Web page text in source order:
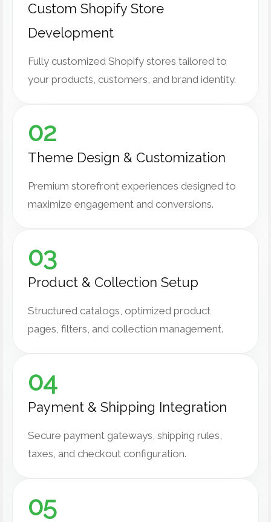
Custom Shopify Store
Development
Fully customized Shopify stores tailored to
your products, customers, and brand identity.
02
Theme Design & Customization
Premium storefront experiences designed to
maximize engagement and conversions.
03
Product & Collection Setup
Structured catalogs, optimized product
pages, filters, and collection management.
04
Payment & Shipping Integration
Secure payment gateways, shipping rules,
taxes, and checkout configuration.
05